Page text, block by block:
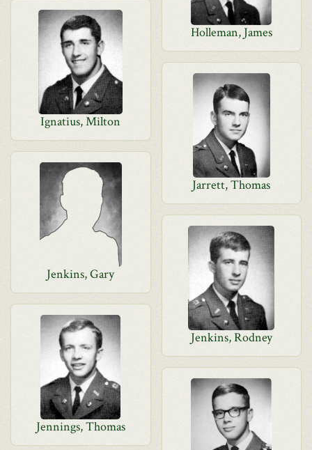
Holleman, James
Ignatius, Milton
Jarrett, Thomas
Jenkins, Gary
Jenkins, Rodney
Jennings, Thomas